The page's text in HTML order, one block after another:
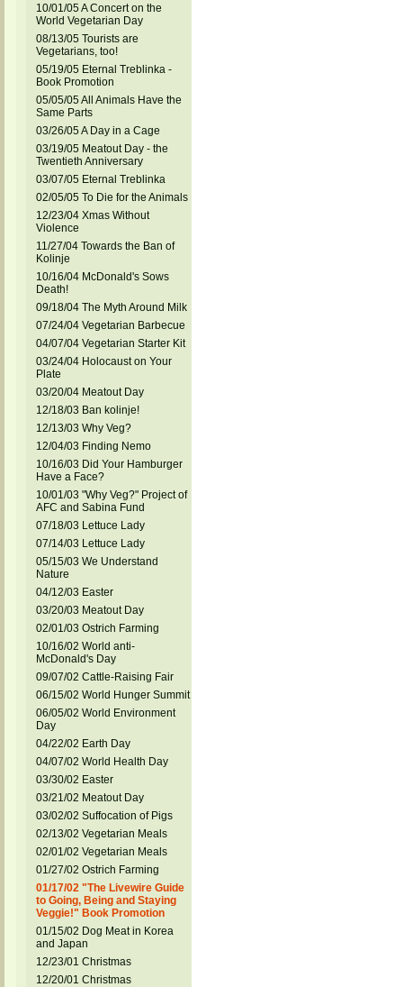
10/01/05 A Concert on the
World Vegetarian Day
08/13/05 Tourists are
Vegetarians, too!
05/19/05 Eternal Treblinka -
Book Promotion
05/05/05 All Animals Have the
Same Parts
03/26/05 A Day in a Cage
03/19/05 Meatout Day - the
Twentieth Anniversary
03/07/05 Eternal Treblinka
02/05/05 To Die for the Animals
12/23/04 Xmas Without
Violence
11/27/04 Towards the Ban of
Kolinje
10/16/04 McDonald's Sows
Death!
09/18/04 The Myth Around Milk
07/24/04 Vegetarian Barbecue
04/07/04 Vegetarian Starter Kit
03/24/04 Holocaust on Your
Plate
03/20/04 Meatout Day
12/18/03 Ban kolinje!
12/13/03 Why Veg?
12/04/03 Finding Nemo
10/16/03 Did Your Hamburger
Have a Face?
10/01/03 "Why Veg?" Project of
AFC and Sabina Fund
07/18/03 Lettuce Lady
07/14/03 Lettuce Lady
05/15/03 We Understand
Nature
04/12/03 Easter
03/20/03 Meatout Day
02/01/03 Ostrich Farming
10/16/02 World anti-
McDonald's Day
09/07/02 Cattle-Raising Fair
06/15/02 World Hunger Summit
06/05/02 World Environment
Day
04/22/02 Earth Day
04/07/02 World Health Day
03/30/02 Easter
03/21/02 Meatout Day
03/02/02 Suffocation of Pigs
02/13/02 Vegetarian Meals
02/01/02 Vegetarian Meals
01/27/02 Ostrich Farming
01/17/02 "The Livewire Guide
to Going, Being and Staying
Veggie!" Book Promotion
01/15/02 Dog Meat in Korea
and Japan
12/23/01 Christmas
12/20/01 Christmas